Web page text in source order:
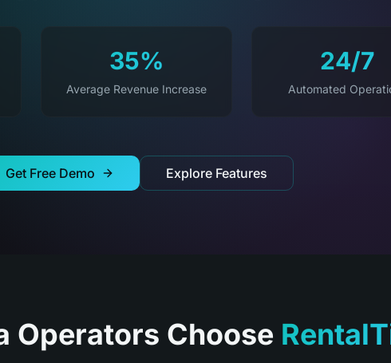
35%
Average Revenue Increase
24/7
Automated
Get Free Demo Explore Features
Operators Choose